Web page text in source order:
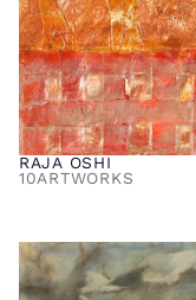
RAJA OSHI
10ARTWORKS